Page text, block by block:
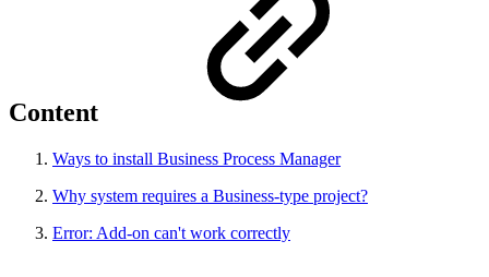
Content
Ways to install Business Process Manager
Why system requires a Business-type project?
Error: Add-on can't work correctly